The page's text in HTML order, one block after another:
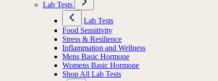
Lab Tests
Lab Tests
Food Sensitivity
Stress & Resilience
Inflammation and Wellness
Mens Basic Hormone
Womens Basic Hormone
Shop All Lab Tests